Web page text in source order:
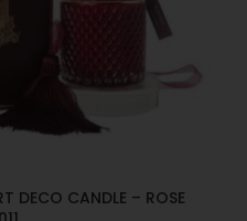
DECO CANDLE – ROSE